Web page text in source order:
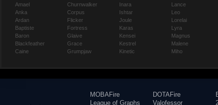
Amael
Anka
Ardan
Baptiste
Baron
Blackfeather
Caine
Churnwalker
Corpus
Flicker
Fortress
Glaive
Grace
Grumpjaw
Inara
Ishtar
Joule
Karas
Kensei
Kestrel
Kinetic
Lance
Leo
Lorelai
Lyra
Magnus
Malene
Miho
MOBAFire
League of Graphs
DOTAFire
Valofessor